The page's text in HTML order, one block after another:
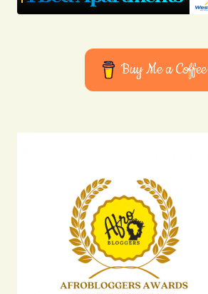
Buy Me a Coffee